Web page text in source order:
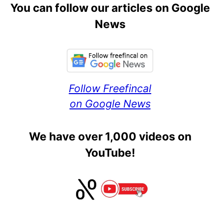
You can follow our articles on Google
News
Follow Freefincal
on Google News
We have over 1,000 videos on
YouTube!